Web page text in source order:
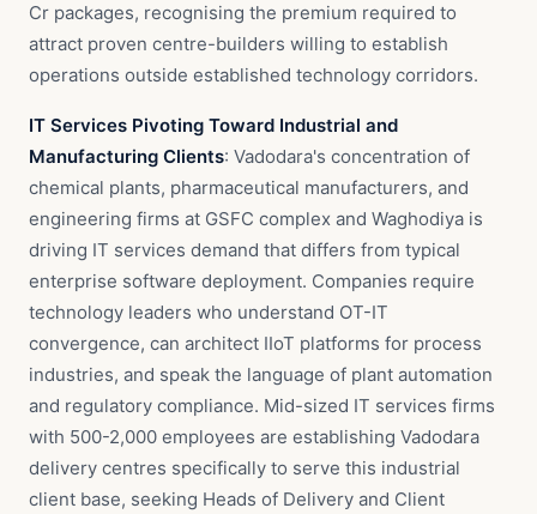
Cr packages, recognising the premium required to
attract proven centre-builders willing to establish
operations outside established technology corridors.
IT Services Pivoting Toward Industrial and
Manufacturing Clients: Vadodara's concentration of
chemical plants, pharmaceutical manufacturers, and
engineering firms at GSFC complex and Waghodiya is
driving IT services demand that differs from typical
enterprise software deployment. Companies require
technology leaders who understand OT-IT
convergence, can architect IIoT platforms for process
industries, and speak the language of plant automation
and regulatory compliance. Mid-sized IT services firms
with 500-2,000 employees are establishing Vadodara
delivery centres specifically to serve this industrial
client base, seeking Heads of Delivery and Client